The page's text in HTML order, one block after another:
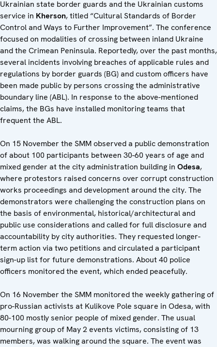
Ukrainian state border guards and the Ukrainian customs
service in Kherson, titled “Cultural Standards of Border
Control and Ways to Further Improvement”. The conference
focused on modalities of crossing between inland Ukraine
and the Crimean Peninsula. Reportedly, over the past months,
several incidents involving breaches of applicable rules and
regulations by border guards (BG) and custom officers have
been made public by persons crossing the administrative
boundary line (ABL). In response to the above-mentioned
claims, the BGs have installed monitoring teams that
frequent the ABL.
On 15 November the SMM observed a public demonstration
of about 100 participants between 30-60 years of age and
mixed gender at the city administration building in Odesa,
where protestors raised concerns over corrupt construction
works proceedings and development around the city. The
demonstrators were challenging the construction plans on
the basis of environmental, historical/architectural and
public use considerations and called for full disclosure and
accountability by city authorities. They requested longer-
term action via two petitions and circulated a participant
sign-up list for future demonstrations. About 40 police
officers monitored the event, which ended peacefully.
On 16 November the SMM monitored the weekly gathering of
pro-Russian activists at Kulikove Pole square in Odesa, with
80-100 mostly senior people of mixed gender. The usual
mourning group of May 2 events victims, consisting of 13
members, was walking around the square. The event was